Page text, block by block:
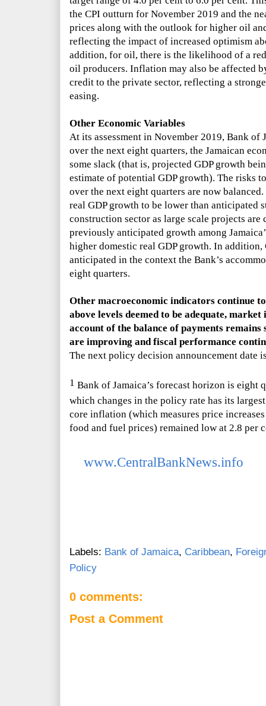
the CPI outturn for November 2019 and the
prices along with the outlook for higher oil
reflecting the impact of increased optimism
addition, for oil, there is the likelihood of a
oil producers. Inflation may also be affected
credit to the private sector, reflecting a
easing.
Other Economic Variables
At its assessment in November 2019, Bank of
over the next eight quarters, the Jamaican
some slack (that is, projected GDP growth
estimate of potential GDP growth). The risks
over the next eight quarters are now
real GDP growth to be lower than anticipated
construction sector as large scale projects
previously anticipated growth among
higher domestic real GDP growth. In
anticipated in the context the Bank’s
eight quarters.
Other macroeconomic indicators continue
above levels deemed to be adequate,
account of the balance of payments
are improving and fiscal performance
The next policy decision announcement date
1 Bank of Jamaica’s forecast horizon is eight
which changes in the policy rate has its
core inflation (which measures price
food and fuel prices) remained low at 2.8 per
www.CentralBankNews.info
Labels: Bank of Jamaica, Caribbean,
Policy
0 comments:
Post a Comment